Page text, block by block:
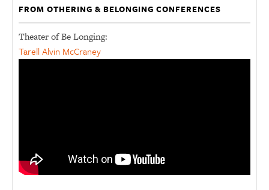
FROM OTHERING & BELONGING CONFERENCES
Theater of Be Longing:
Tarell Alvin McCraney